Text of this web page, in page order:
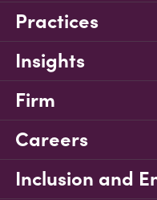
Practices
Insights
Firm
Careers
Inclusion and